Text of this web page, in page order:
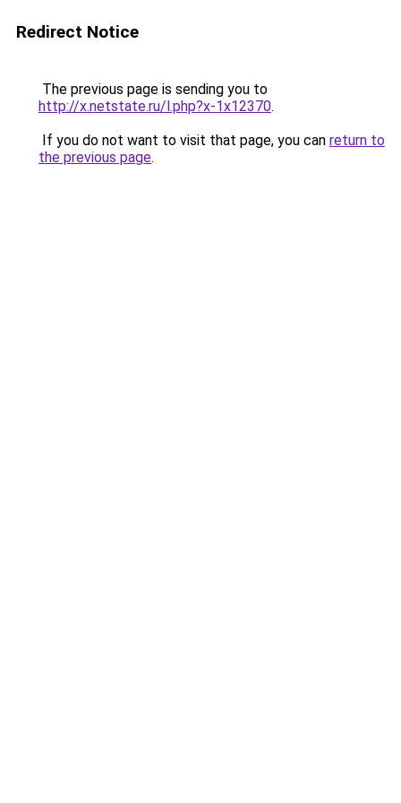
Redirect Notice
The previous page is sending you to
http://x.netstate.ru/l.php?x-1x12370.
If you do not want to visit that page, you can return to
the previous page.